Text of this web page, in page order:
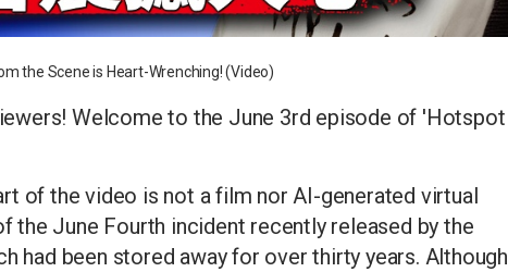
the Scene is Heart-Wrenching! (Video)
Welcome to the June 3rd episode of 'Hotspot
of the video is not a film nor AI-generated virtual
June Fourth incident recently released by the
had been stored away for over thirty years. Although